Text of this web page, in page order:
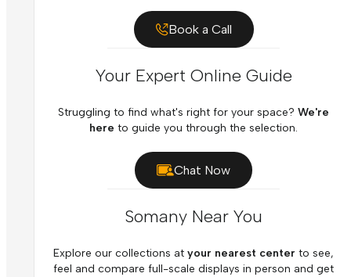
Book a Call
Your Expert Online Guide
Struggling to find what's right for your space? We're
here to guide you through the selection.
Chat Now
Somany Near You
Explore our collections at your nearest center to see,
feel and compare full-scale displays in person and get